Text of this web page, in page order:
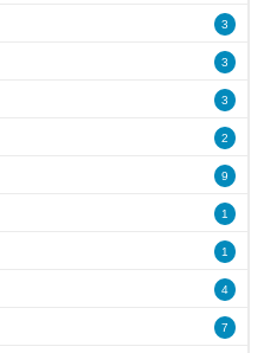
3
3
3
2
9
1
1
4
7